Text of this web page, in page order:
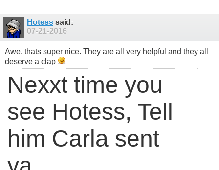
Hotess said:
07-21-2016
Awe, thats super nice. They are all very helpful and they all
deserve a clap
Nexxt time you
see Hotess, Tell
him Carla sent